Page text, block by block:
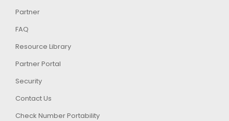
Partner
FAQ
Resource Library
Partner Portal
Security
Contact Us
Check Number Portability